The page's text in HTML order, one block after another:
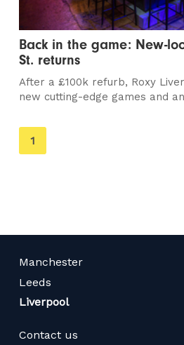
Back in the game: New-
St. returns
After a £100k refurb, Roxy
new cutting-edge games and
You're
on
1
Manchester
Leeds
Liverpool
Contact us